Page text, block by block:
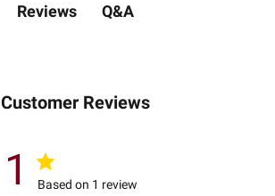
Reviews Q&A
Customer Reviews
1 Based on 1 review